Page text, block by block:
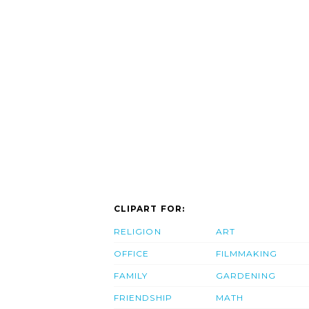
CLIPART FOR:
RELIGION
OFFICE
FAMILY
FRIENDSHIP
ART
FILMMAKING
GARDENING
MATH